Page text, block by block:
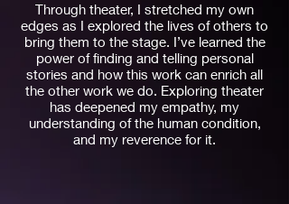
Through theater, I stretched my own
edges as I explored the lives of others to
bring them to the stage. I’ve learned the
power of finding and telling personal
stories and how this work can enrich all
the other work we do. Exploring theater
has deepened my empathy, my
understanding of the human condition,
and my reverence for it.